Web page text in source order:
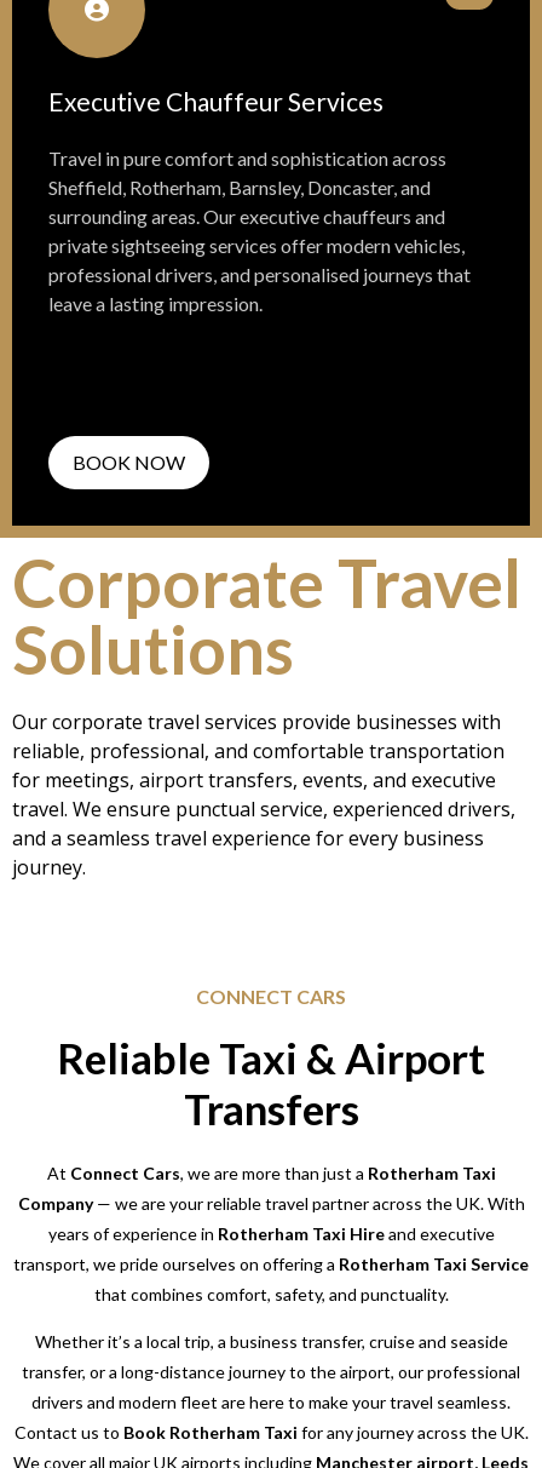
Executive Chauffeur Services
Travel in pure comfort and sophistication across
Sheffield, Rotherham, Barnsley, Doncaster, and
surrounding areas. Our executive chauffeurs and
private sightseeing services offer modern vehicles,
professional drivers, and personalised journeys that
leave a lasting impression.
BOOK NOW
Corporate Travel
Solutions
Our corporate travel services provide businesses with
reliable, professional, and comfortable transportation
for meetings, airport transfers, events, and executive
travel. We ensure punctual service, experienced drivers,
and a seamless travel experience for every business
journey.
CONNECT CARS
Reliable Taxi & Airport
Transfers
At Connect Cars, we are more than just a Rotherham Taxi
Company— we are your reliable travel partner across the UK. With
years of experience in Rotherham Taxi Hireand executive
transport, we pride ourselves on offering a Rotherham Taxi Service
that combines comfort, safety, and punctuality.
Whether it’s a local trip, a business transfer, cruise and seaside
transfer, or a long-distance journey to the airport, our professional
drivers and modern fleet are here to make your travel seamless.
Contact us to Book Rotherham Taxi for any journey across the UK.
We cover all major UK airports including Manchester airport, Leeds